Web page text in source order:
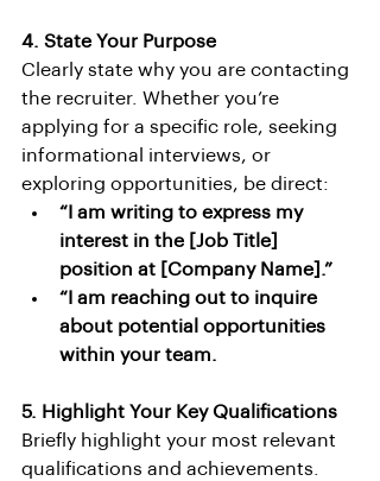
4. State Your Purpose
Clearly state why you are contacting
the recruiter. Whether you’re
applying for a specific role, seeking
informational interviews, or
exploring opportunities, be direct:
“I am writing to express my
interest in the [Job Title]
position at [Company Name].”
“I am reaching out to inquire
about potential opportunities
within your team.
5. Highlight Your Key Qualifications
Briefly highlight your most relevant
qualifications and achievements.